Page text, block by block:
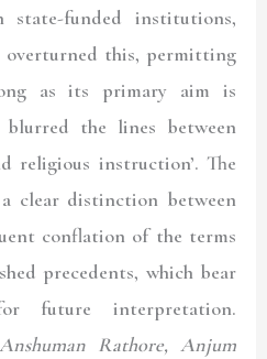
state-funded institutions,
overturned this, permitting
as its primary aim is
blurred the lines between
religious instruction’. The
clear distinction between
conflation of the terms
precedents, which bear
future interpretation.
Anshuman Rathore, Anjum